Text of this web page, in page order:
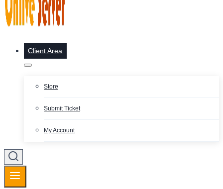
Client Area
Store
Submit Ticket
My Account